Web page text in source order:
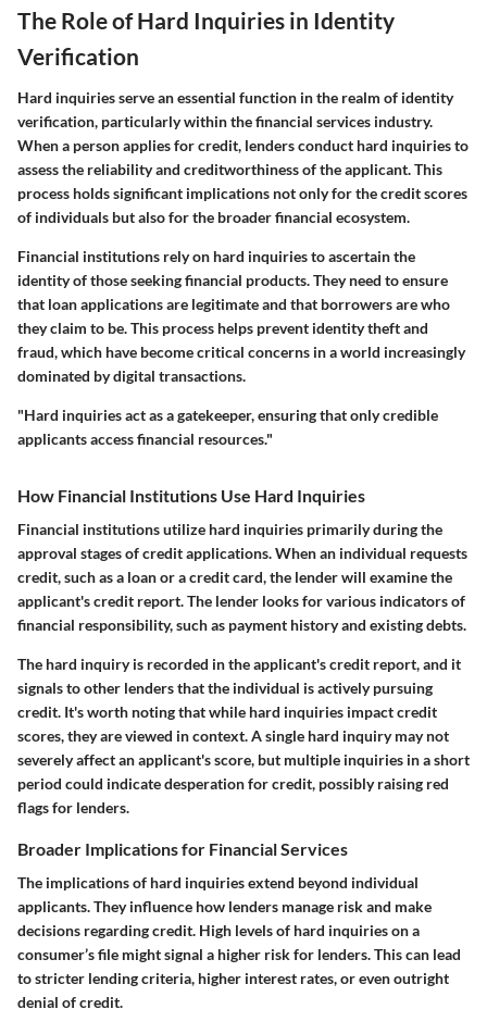
The Role of Hard Inquiries in Identity
Verification
Hard inquiries serve an essential function in the realm of identity
verification, particularly within the financial services industry.
When a person applies for credit, lenders conduct hard inquiries to
assess the reliability and creditworthiness of the applicant. This
process holds significant implications not only for the credit scores
of individuals but also for the broader financial ecosystem.
Financial institutions rely on hard inquiries to ascertain the
identity of those seeking financial products. They need to ensure
that loan applications are legitimate and that borrowers are who
they claim to be. This process helps prevent identity theft and
fraud, which have become critical concerns in a world increasingly
dominated by digital transactions.
"Hard inquiries act as a gatekeeper, ensuring that only credible
applicants access financial resources."
How Financial Institutions Use Hard Inquiries
Financial institutions utilize hard inquiries primarily during the
approval stages of credit applications. When an individual requests
credit, such as a loan or a credit card, the lender will examine the
applicant's credit report. The lender looks for various indicators of
financial responsibility, such as payment history and existing debts.
The hard inquiry is recorded in the applicant's credit report, and it
signals to other lenders that the individual is actively pursuing
credit. It's worth noting that while hard inquiries impact credit
scores, they are viewed in context. A single hard inquiry may not
severely affect an applicant's score, but multiple inquiries in a short
period could indicate desperation for credit, possibly raising red
flags for lenders.
Broader Implications for Financial Services
The implications of hard inquiries extend beyond individual
applicants. They influence how lenders manage risk and make
decisions regarding credit. High levels of hard inquiries on a
consumer’s file might signal a higher risk for lenders. This can lead
to stricter lending criteria, higher interest rates, or even outright
denial of credit.